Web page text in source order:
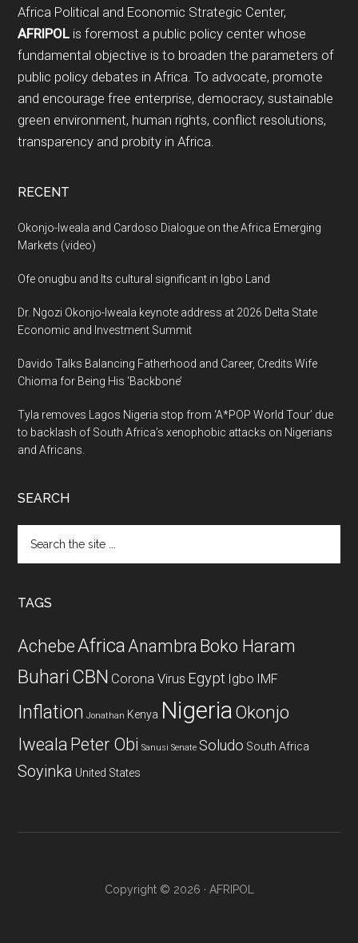
Footer
Africa Political and Economic Strategic Center,
AFRIPOL is foremost a public policy center whose
fundamental objective is to broaden the parameters of
public policy debates in Africa. To advocate, promote
and encourage free enterprise, democracy, sustainable
green environment, human rights, conflict resolutions,
transparency and probity in Africa.
RECENT
Okonjo-Iweala and Cardoso Dialogue on the Africa Emerging
Markets (video)
Ofe onugbu and Its cultural significant in Igbo Land
Dr. Ngozi Okonjo-Iweala keynote address at 2026 Delta State
Economic and Investment Summit
Davido Talks Balancing Fatherhood and Career, Credits Wife
Chioma for Being His ‘Backbone’
Tyla removes Lagos Nigeria stop from ‘A*POP World Tour’ due
to backlash of South Africa’s xenophobic attacks on Nigerians
and Africans.
SEARCH
the
TAGS
AchebeAfricaAnambra Boko Haram
Buhari CBN Corona Virus Egypt Igbo IMF
Inflation Jonathan Kenya NigeriaOkonjo
Iweala Peter Obi Sanusi Senate Soludo South Africa
Soyinka United States
Copyright © 2026 · AFRIPOL